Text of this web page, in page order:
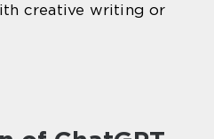
creative writing or